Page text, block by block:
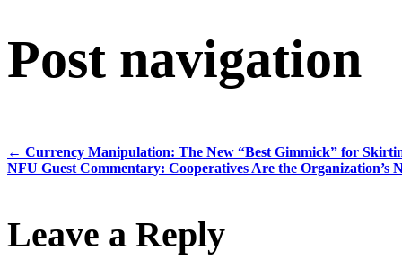
Post navigation
← Currency Manipulation: The New “Best Gimmick” for
NFU Guest Commentary: Cooperatives Are the Organization’s
Leave a Reply